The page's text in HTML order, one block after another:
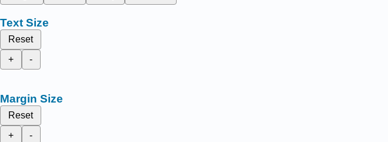
Text Size
Reset
+
-
Margin Size
Reset
+
-